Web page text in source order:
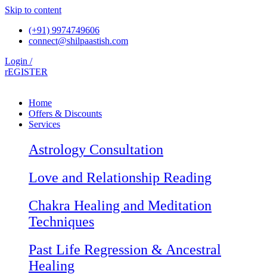
Skip to content
(+91) 9974749606
connect@shilpaastish.com
Login /
rEGISTER
Home
Offers & Discounts
Services
Astrology Consultation
Love and Relationship Reading
Chakra Healing and Meditation
Techniques
Past Life Regression & Ancestral
Healing